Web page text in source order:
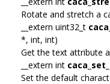
Rotate and stretch a
__extern uint32_t
*, int, int)
Get the text attribute
__extern int
Set the default